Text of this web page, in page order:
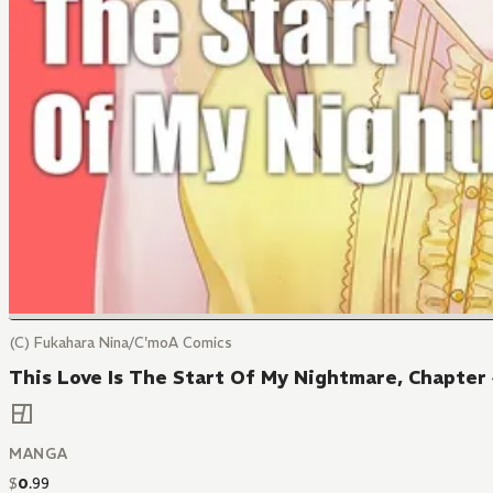
(C) Fukahara Nina/C'moA Comics
This Love Is The Start Of My Nightmare, Chapter
MANGA
$0.99